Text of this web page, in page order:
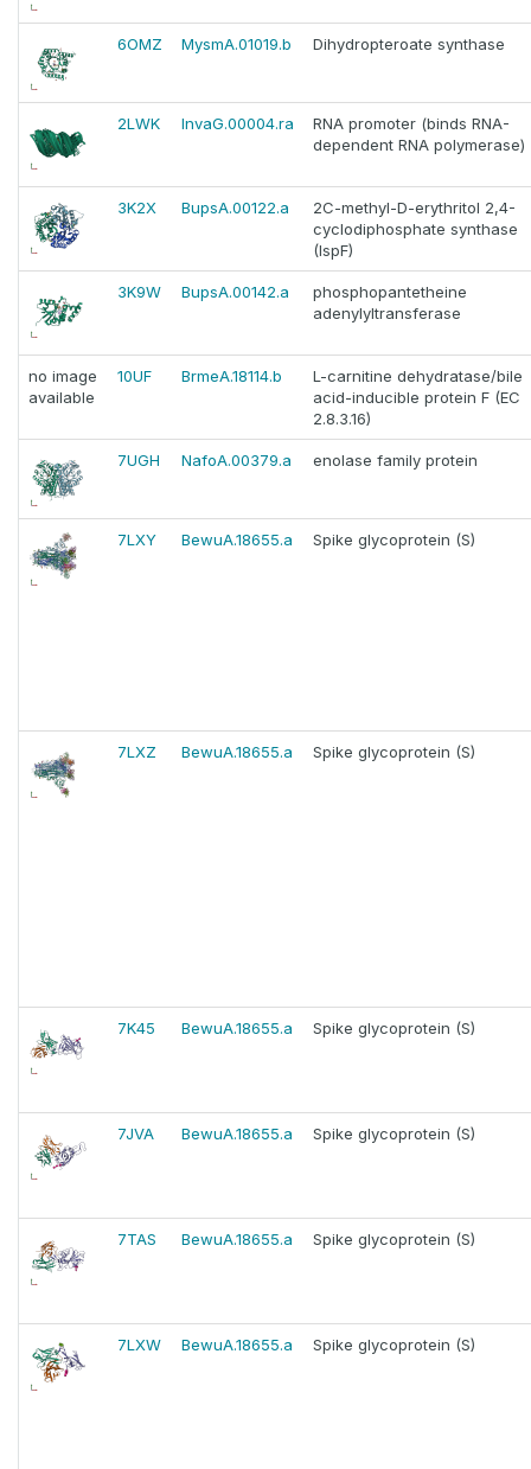
6OMZ MysmA.01019.b Dihydropteroate synthase
2LWK InvaG.00004.ra
RNA promoter (binds RNA-
dependent RNA polymerase)
3K2X BupsA.00122.a
2C-methyl-D-erythritol 2,4-
cyclodiphosphate synthase
(IspF)
3K9W BupsA.00142.a
phosphopantetheine
adenylyltransferase
no image
available
10UF BrmeA.18114.b
L-carnitine dehydratase/bile
acid-inducible protein F (EC
2.8.3.16)
7UGH NafoA.00379.a enolase family protein
7LXY BewuA.18655.a Spike glycoprotein (S)
7LXZ BewuA.18655.a Spike glycoprotein (S)
7K45 BewuA.18655.a Spike glycoprotein (S)
7JVA BewuA.18655.a Spike glycoprotein (S)
7TAS BewuA.18655.a Spike glycoprotein (S)
7LXW BewuA.18655.a Spike glycoprotein (S)